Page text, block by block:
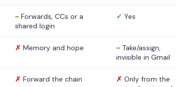
~ Forwards, CCs or a
shared login
✓ Yes
✗ Memory and hope ~ Take/assign,
invisible in Gmail
✗ Forward the chain ✗ Only from the